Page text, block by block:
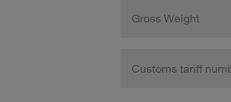
Gross Weight
Customs tariff